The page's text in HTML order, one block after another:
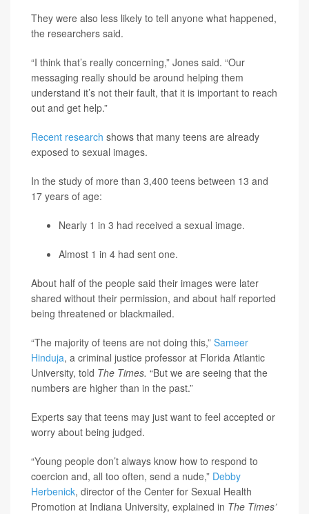
They were also less likely to tell anyone what happened,
the researchers said.
“I think that’s really concerning,” Jones said. “Our
messaging really should be around helping them
understand it’s not their fault, that it is important to reach
out and get help.”
Recent research shows that many teens are already
exposed to sexual images.
In the study of more than 3,400 teens between 13 and
17 years of age:
Nearly 1 in 3 had received a sexual image.
Almost 1 in 4 had sent one.
About half of the people said their images were later
shared without their permission, and about half reported
being threatened or blackmailed.
“The majority of teens are not doing this,” Sameer
Hinduja, a criminal justice professor at Florida Atlantic
University, told The Times. “But we are seeing that the
numbers are higher than in the past.”
Experts say that teens may just want to feel accepted or
worry about being judged.
“Young people don’t always know how to respond to
coercion and, all too often, send a nude,” Debby
Herbenick, director of the Center for Sexual Health
Promotion at Indiana University, explained in The Times’